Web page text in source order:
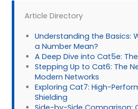
Article Directory
Understanding the Basics:
a Number Mean?
A Deep Dive into Cat5e:
Stepping Up to Cat6: The
Modern Networks
Exploring Cat7: High-
Shielding